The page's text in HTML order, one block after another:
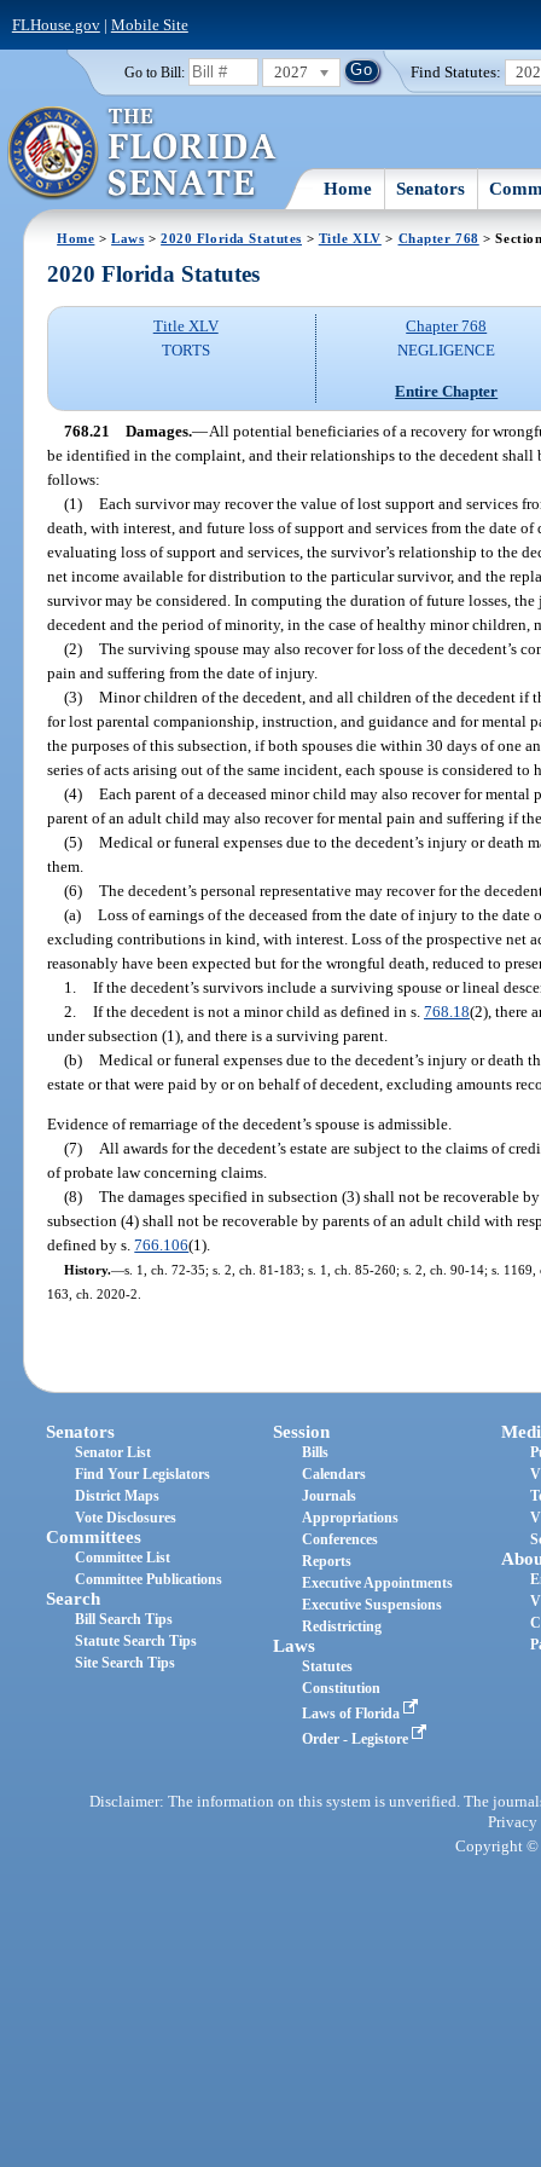
FLHouse.gov| Mobile Site
Go to Bill: 2027 Find Statutes:
Home Senators
Home >Laws >2020 Florida Statutes > Title XLV > Chapter 768 >
2020 Florida Statutes
Title XLV
TORTS
Chapter 768
NEGLIGENCE
Entire Chapter
768.21 Damages.—All potential beneficiaries of a recovery for
be identified in the complaint, and their relationships to the decedent shall
follows:
(1) Each survivor may recover the value of lost support and services
death, with interest, and future loss of support and services from the date
evaluating loss of support and services, the survivor’s relationship to the
net income available for distribution to the particular survivor, and the
survivor may be considered. In computing the duration of future losses,
decedent and the period of minority, in the case of healthy minor children,
(2) The surviving spouse may also recover for loss of the decedent’s
pain and suffering from the date of injury.
(3) Minor children of the decedent, and all children of the decedent if
for lost parental companionship, instruction, and guidance and for mental
the purposes of this subsection, if both spouses die within 30 days of one
series of acts arising out of the same incident, each spouse is considered to
(4) Each parent of a deceased minor child may also recover for
parent of an adult child may also recover for mental pain and suffering if
(5) Medical or funeral expenses due to the decedent’s injury or death
them.
(6) The decedent’s personal representative may recover for the
(a) Loss of earnings of the deceased from the date of injury to the date
excluding contributions in kind, with interest. Loss of the prospective net
reasonably have been expected but for the wrongful death, reduced to
1. If the decedent’s survivors include a surviving spouse or lineal
2. If the decedent is not a minor child as defined in s. 768.18(2), there
under subsection (1), and there is a surviving parent.
(b) Medical or funeral expenses due to the decedent’s injury or death
estate or that were paid by or on behalf of decedent, excluding amounts
Evidence of remarriage of the decedent’s spouse is admissible.
(7) All awards for the decedent’s estate are subject to the claims of
of probate law concerning claims.
(8) The damages specified in subsection (3) shall not be recoverable
subsection (4) shall not be recoverable by parents of an adult child with
defined by s.766.106(1).
History.—s. 1, ch. 72-35; s. 2, ch. 81-183; s. 1, ch. 85-260; s. 2, ch. 90-14; s.
163, ch. 2020-2.
Senators
Senator List
Find Your Legislators
District Maps
Vote Disclosures
Committees
Committee List
Committee Publications
Search
Bill Search Tips
Statute Search Tips
Site Search Tips
Session
Bills
Calendars
Journals
Appropriations
Conferences
Reports
Executive Appointments
Executive Suspensions
Redistricting
Laws
Statutes
Constitution
Laws of Florida
Order - Legistore
Disclaimer: The information on this system is unverified. The
Privacy
Copyright ©